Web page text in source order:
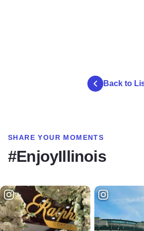
Back to
SHARE YOUR MOMENTS
#EnjoyIllinois